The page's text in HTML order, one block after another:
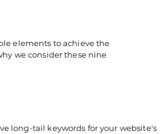
elements to achieve the
we consider these nine
long-tail keywords for your website's